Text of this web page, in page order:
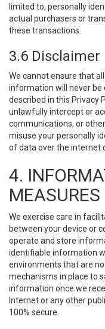
limited to, personally
actual purchasers or
these transactions.
3.6 Disclaimer
We cannot ensure that
information will never be
described in this Privacy
unlawfully intercept or
communications, or
misuse your personally
of data over the internet
4.
MEASURES
We exercise care in
between your device or
operate and store
identifiable information
environments that are
mechanisms in place to
information once we
Internet or any other
100% secure.